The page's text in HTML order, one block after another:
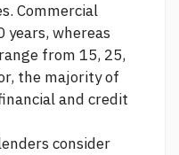
Commercial
years, whereas
from 15, 25,
the majority of
and credit
consider